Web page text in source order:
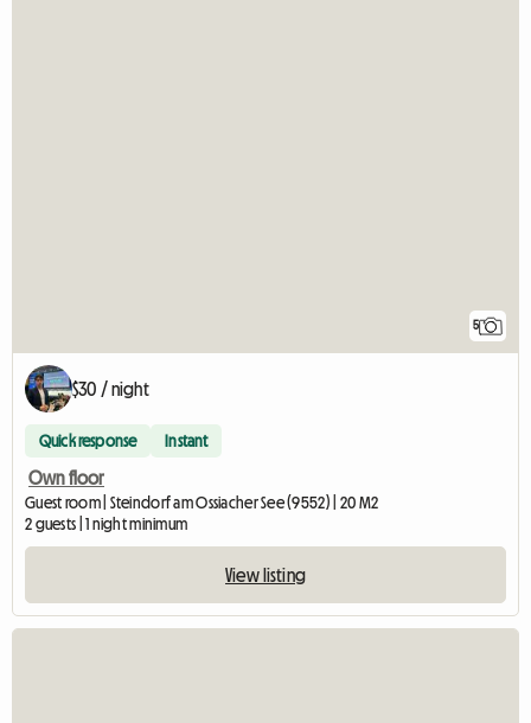
5
$30 / night
Quick response Instant
Own floor
Guest room | Steindorf am Ossiacher See (9552) | 20 M2
2 guests | 1 night minimum
View listing